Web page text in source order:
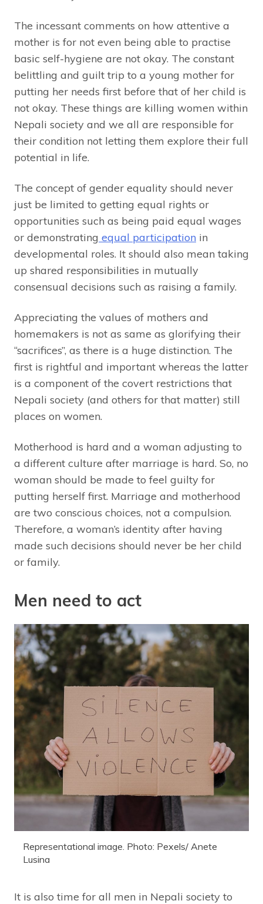
The incessant comments on how attentive a
mother is for not even being able to practise
basic self-hygiene are not okay. The constant
belittling and guilt trip to a young mother for
putting her needs first before that of her child is
not okay. These things are killing women within
Nepali society and we all are responsible for
their condition not letting them explore their full
potential in life.
The concept of gender equality should never
just be limited to getting equal rights or
opportunities such as being paid equal wages
or demonstrating equal participation in
developmental roles. It should also mean taking
up shared responsibilities in mutually
consensual decisions such as raising a family.
Appreciating the values of mothers and
homemakers is not as same as glorifying their
“sacrifices”, as there is a huge distinction. The
first is rightful and important whereas the latter
is a component of the covert restrictions that
Nepali society (and others for that matter) still
places on women.
Motherhood is hard and a woman adjusting to
a different culture after marriage is hard. So, no
woman should be made to feel guilty for
putting herself first. Marriage and motherhood
are two conscious choices, not a compulsion.
Therefore, a woman’s identity after having
made such decisions should never be her child
or family.
Men need to act
Representational image. Photo: Pexels/ Anete
Lusina
It is also time for all men in Nepali society to